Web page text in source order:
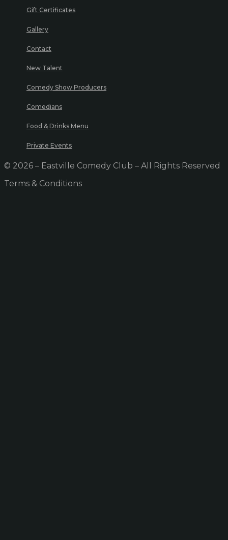
Gift Certificates
Gallery
Contact
New Talent
Comedy Show Producers
Comedians
Food & Drinks Menu
Private Events
© 2026 – Eastville Comedy Club – All Rights Reserved
Terms & Conditions